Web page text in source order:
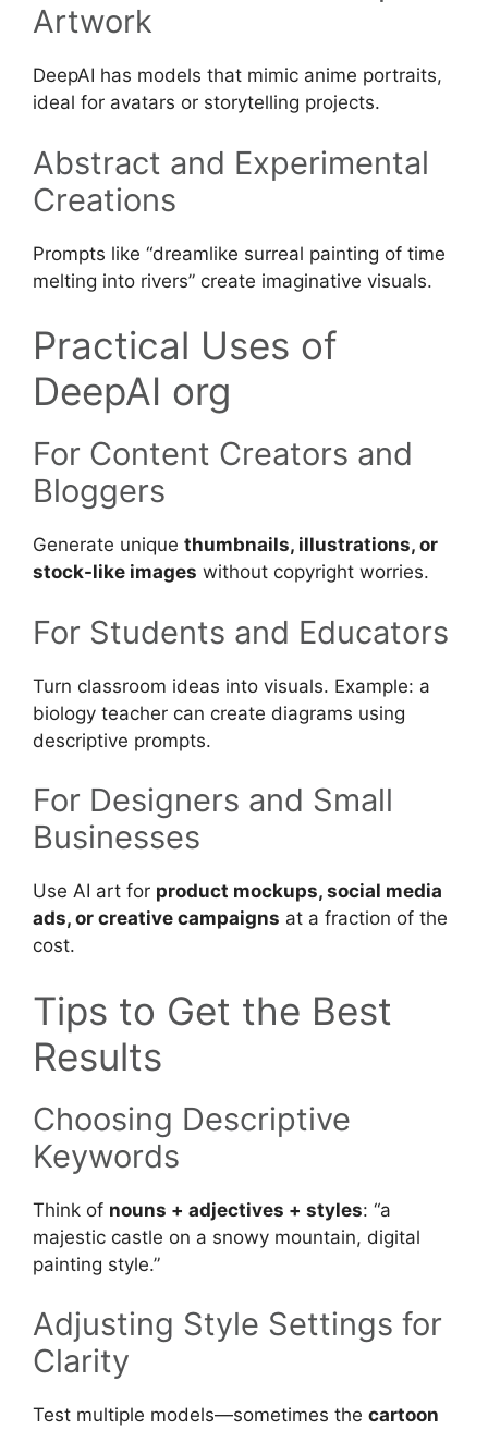
Artwork
DeepAI has models that mimic anime portraits,
ideal for avatars or storytelling projects.
Abstract and Experimental
Creations
Prompts like “dreamlike surreal painting of time
melting into rivers” create imaginative visuals.
Practical Uses of
DeepAI org
For Content Creators and
Bloggers
Generate unique thumbnails, illustrations, or
stock-like images without copyright worries.
For Students and Educators
Turn classroom ideas into visuals. Example: a
biology teacher can create diagrams using
descriptive prompts.
For Designers and Small
Businesses
Use AI art for product mockups, social media
ads, or creative campaigns at a fraction of the
cost.
Tips to Get the Best
Results
Choosing Descriptive
Keywords
Think of nouns + adjectives + styles: “a
majestic castle on a snowy mountain, digital
painting style.”
Adjusting Style Settings for
Clarity
Test multiple models—sometimes the cartoon